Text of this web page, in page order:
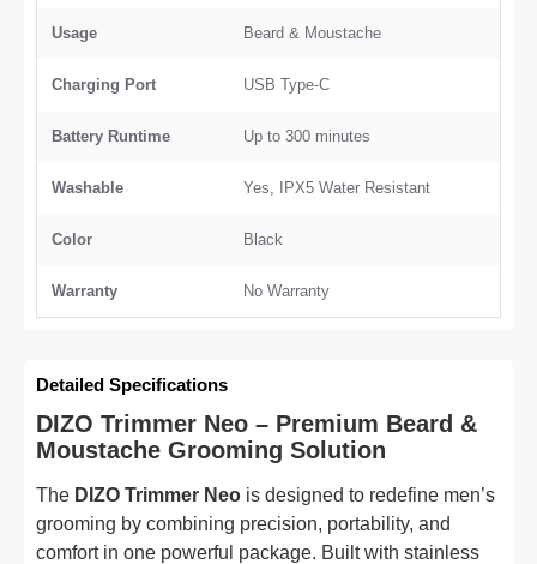
Usage Beard & Moustache
Charging Port USB Type-C
Battery Runtime Up to 300 minutes
Washable Yes, IPX5 Water Resistant
Color Black
Warranty No Warranty
Detailed Specifications
DIZO Trimmer Neo – Premium Beard &
Moustache Grooming Solution
The DIZO Trimmer Neo is designed to redefine men’s
grooming by combining precision, portability, and
comfort in one powerful package. Built with stainless